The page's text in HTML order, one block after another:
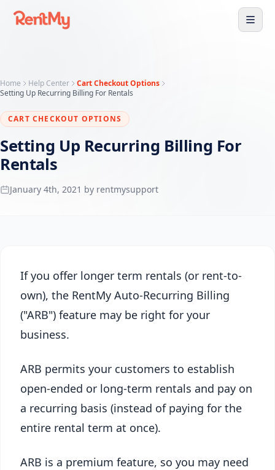
Home Help Center
Cart Checkout Options
Setting Up Recurring Billing For Rentals
CART CHECKOUT OPTIONS
Setting Up Recurring Billing For
Rentals
January 4th, 2021 by rentmysupport
If you offer longer term rentals (or rent-to-
own), the RentMy Auto-Recurring Billing
("ARB") feature may be right for your
business.
ARB permits your customers to establish
open-ended or long-term rentals and pay on
a recurring basis (instead of paying for the
entire rental term at once).
ARB is a premium feature, so you may need